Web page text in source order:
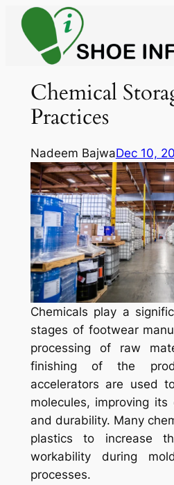
Skip
content
Chemical
Practices
Nadeem BajwaDec 10,
Chemicals play a
stages of footwear
processing of raw
finishing of the
accelerators are used
molecules, improving its
and durability. Many
plastics to increase
workability during
processes.